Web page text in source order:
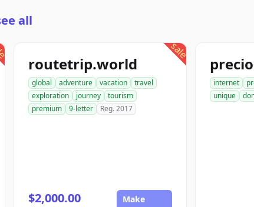
all
sale
routetrip.world
global adventure vacation
travel
exploration
journey
tourism
premium
9-letter Reg. 2017
$2,000.00
Make
internet
unique